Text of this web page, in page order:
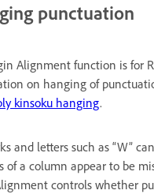
punctuation
Alignment function is for
on hanging of
kinsoku hanging.
and letters such as “W”
of a column appear to be
controls whether